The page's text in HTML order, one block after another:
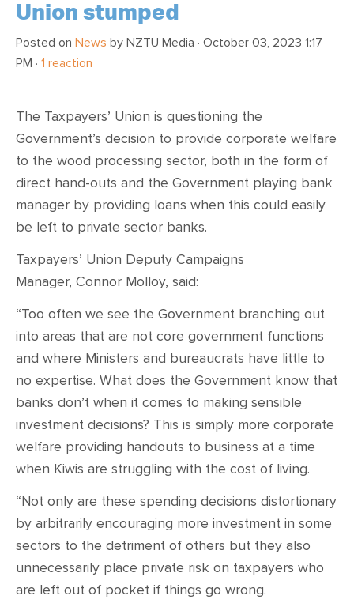
Union stumped
Posted on News by NZTU Media · October 03, 2023 1:17
PM · 1 reaction
The Taxpayers’ Union is questioning the
Government’s decision to provide corporate welfare
to the wood processing sector, both in the form of
direct hand-outs and the Government playing bank
manager by providing loans when this could easily
be left to private sector banks.
Taxpayers’ Union Deputy Campaigns
Manager, Connor Molloy, said:
“Too often we see the Government branching out
into areas that are not core government functions
and where Ministers and bureaucrats have little to
no expertise. What does the Government know that
banks don’t when it comes to making sensible
investment decisions? This is simply more corporate
welfare providing handouts to business at a time
when Kiwis are struggling with the cost of living.
“Not only are these spending decisions distortionary
by arbitrarily encouraging more investment in some
sectors to the detriment of others but they also
unnecessarily place private risk on taxpayers who
are left out of pocket if things go wrong.